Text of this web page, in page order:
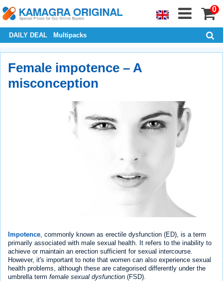
0
DAILY DEAL Multipacks
Female impotence – A
misconception
Impotence , commonly known as erectile dysfunction (ED), is a term
primarily associated with male sexual health. It refers to the inability to
achieve or maintain an erection sufficient for sexual intercourse.
However, it's important to note that women can also experience sexual
health problems, although these are categorised differently under the
umbrella term female sexual dysfunction (FSD).